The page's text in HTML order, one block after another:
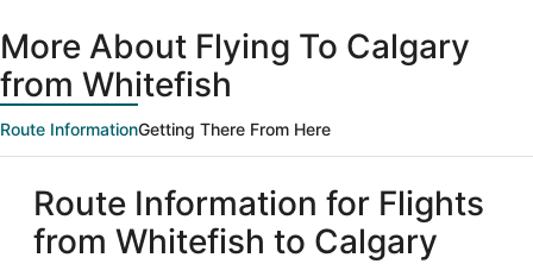
More About Flying To Calgary
from Whitefish
Route InformationGetting There From Here
Route Information for Flights
from Whitefish to Calgary